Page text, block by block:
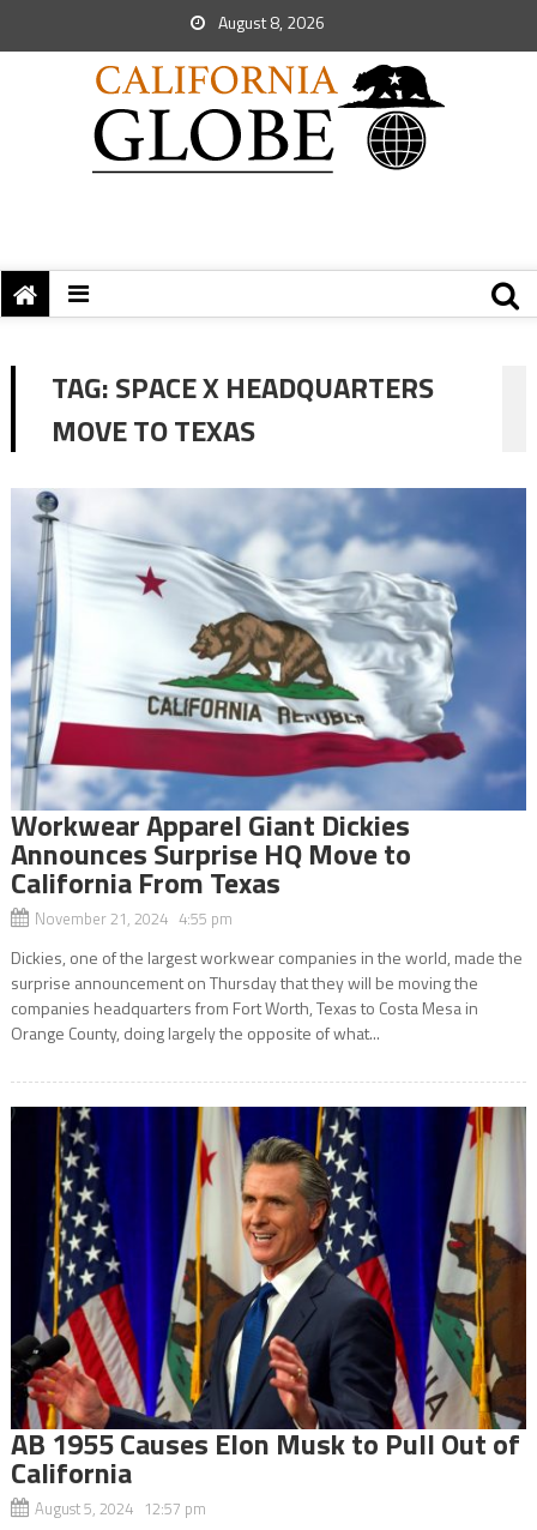
August 8, 2026
TAG:SPACE X HEADQUARTERS
MOVE TO TEXAS
Workwear Apparel Giant Dickies
Announces Surprise HQ Move to
California From Texas
November 21, 2024 4:55 pm
Dickies, one of the largest workwear companies in the world, made the
surprise announcement on Thursday that they will be moving the
companies headquarters from Fort Worth, Texas to Costa Mesa in
Orange County, doing largely the opposite of what...
AB 1955 Causes Elon Musk to Pull Out of
California
August 5, 2024 12:57 pm